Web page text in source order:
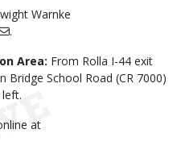
Warnke
.
Area: From Rolla I-44 exit
Bridge School Road (CR 7000)
at